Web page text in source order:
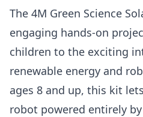
The 4M Green Science
engaging hands-on
children to the exciting
renewable energy and
ages 8 and up, this kit
robot powered entirely